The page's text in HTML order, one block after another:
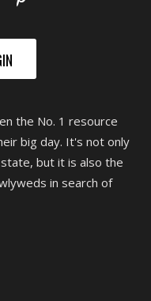
the No. 1 resource
big day. It's not only
but it is also the
in search of